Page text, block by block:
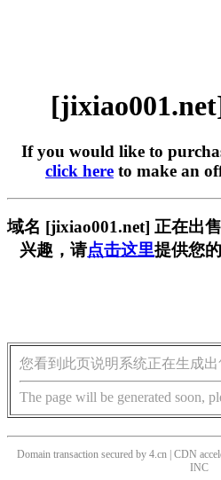
If you would like to
click here to make an
域名 [jixiao001.net] 正在出
兴趣，请点击这里提供您
您看到此页说明系统正在生成出
The page will be generated soon,
Domain transaction secured by 4.cn | CDN
INC